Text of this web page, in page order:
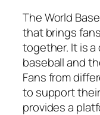
The World
that brings
together. It is
baseball and
Fans from
to support
provides a